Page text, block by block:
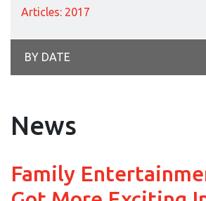
News
Family
Articles: 2017
BY DATE